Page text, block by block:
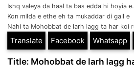
Ishq valeya da haal ta bas edda hi hoyia
Kon milda e ethe eh ta mukaddar di gall e
Nahi ta Mohobbat de larh lagg ta har koi
Translate Facebook Whatsapp
Title: Mohobbat de larh lagg